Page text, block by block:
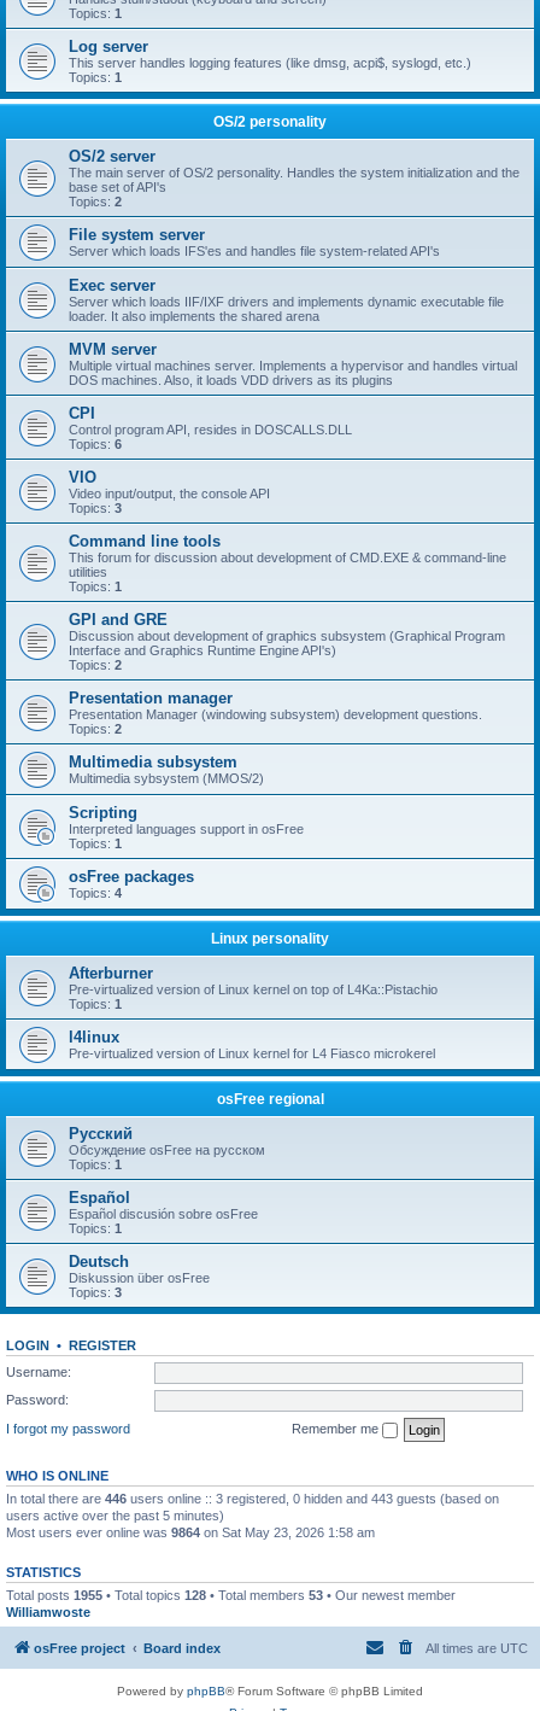
Topics: 1
Log server
This server handles logging features (like dmsg, acpi$, syslogd, etc.)
Topics: 1
OS/2 personality
OS/2 server
The main server of OS/2 personality. Handles the system initialization and the
base set of API's
Topics: 2
File system server
Server which loads IFS'es and handles file system-related API's
Exec server
Server which loads IIF/IXF drivers and implements dynamic executable file
loader. It also implements the shared arena
MVM server
Multiple virtual machines server. Implements a hypervisor and handles virtual
DOS machines. Also, it loads VDD drivers as its plugins
CPI
Control program API, resides in DOSCALLS.DLL
Topics: 6
VIO
Video input/output, the console API
Topics: 3
Command line tools
This forum for discussion about development of CMD.EXE & command-line
utilities
Topics: 1
GPI and GRE
Discussion about development of graphics subsystem (Graphical Program
Interface and Graphics Runtime Engine API's)
Topics: 2
Presentation manager
Presentation Manager (windowing subsystem) development questions.
Topics: 2
Multimedia subsystem
Multimedia sybsystem (MMOS/2)
Scripting
Interpreted languages support in osFree
Topics: 1
osFree packages
Topics: 4
Linux personality
Afterburner
Pre-virtualized version of Linux kernel on top of L4Ka::Pistachio
Topics: 1
l4linux
Pre-virtualized version of Linux kernel for L4 Fiasco microkerel
osFree regional
Русский
Обсуждение osFree на русском
Topics: 1
Español
Español discusión sobre osFree
Topics: 1
Deutsch
Diskussion über osFree
Topics: 3
LOGIN • REGISTER
Username:
Password:
I forgot my password
Remember me
WHO IS ONLINE
In total there are 446 users online :: 3 registered, 0 hidden and 443 guests (based on
users active over the past 5 minutes)
Most users ever online was 9864 on Sat May 23, 2026 1:58 am
STATISTICS
Total posts 1955 • Total topics 128 • Total members 53 • Our newest member
Williamwoste
osFree project Board index All times are UTC
Powered by phpBB® Forum Software © phpBB Limited